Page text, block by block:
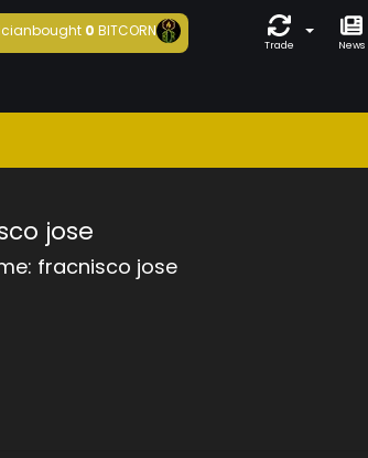
bought 0BITCORN
Trade News
jose
fracnisco jose